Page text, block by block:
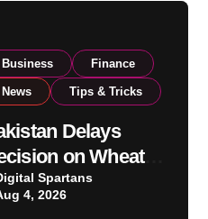
Business Finance
News Tips & Tricks
Delays
on Wheat
as
Spartans
4, 2026